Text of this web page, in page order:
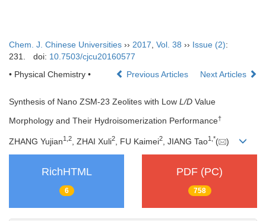
Chem. J. Chinese Universities ›› 2017, Vol. 38 ›› Issue (2):
231.
doi: 10.7503/cjcu20160577
• Physical Chemistry •
Previous Articles Next Articles
Synthesis of Nano ZSM-23 Zeolites with Low L/D Value
Morphology and Their Hydroisomerization Performance†
ZHANG Yujian1,2 , ZHAI Xuli2 , FU Kaimei2 , JIANG Tao1,*( )
RichHTML
6
PDF (PC)
758